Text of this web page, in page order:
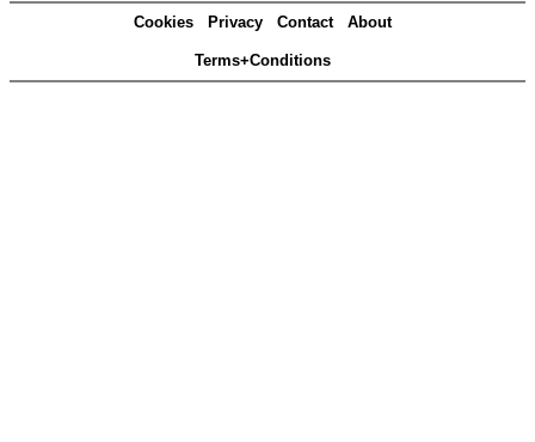
Cookies Privacy Contact About
Terms+Conditions